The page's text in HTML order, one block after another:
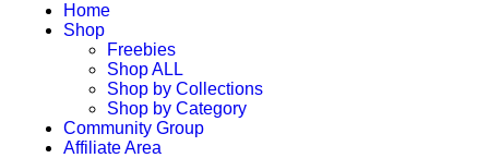
Home
Shop
Freebies
Shop ALL
Shop by Collections
Shop by Category
Community Group
Affiliate Area